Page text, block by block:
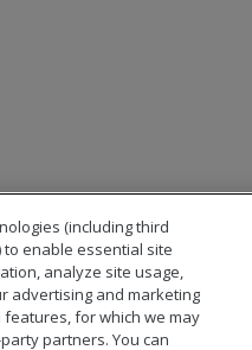
(including third
enable essential site
analyze site usage,
advertising and marketing
for which we may
partners. You can